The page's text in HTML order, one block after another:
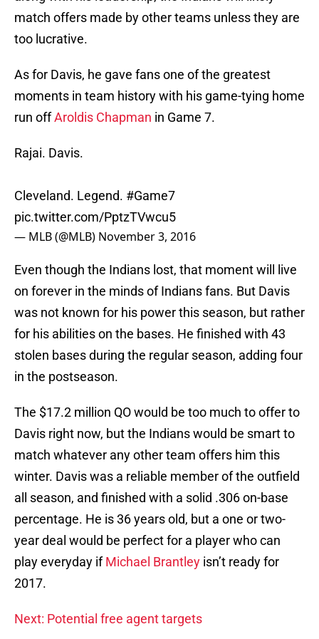
match offers made by other teams unless they are
too lucrative.
As for Davis, he gave fans one of the greatest
moments in team history with his game-tying home
run offAroldis Chapman in Game 7.
Rajai. Davis.
Cleveland. Legend. #Game7
pic.twitter.com/PptzTVwcu5
— MLB (@MLB) November 3, 2016
Even though the Indians lost, that moment will live
on forever in the minds of Indians fans. But Davis
was not known for his power this season, but rather
for his abilities on the bases. He finished with 43
stolen bases during the regular season, adding four
in the postseason.
The $17.2 million QO would be too much to offer to
Davis right now, but the Indians would be smart to
match whatever any other team offers him this
winter. Davis was a reliable member of the outfield
all season, and finished with a solid .306 on-base
percentage. He is 36 years old, but a one or two-
year deal would be perfect for a player who can
play everyday ifMichael Brantley isn’t ready for
2017.
Next: Potential free agent targets